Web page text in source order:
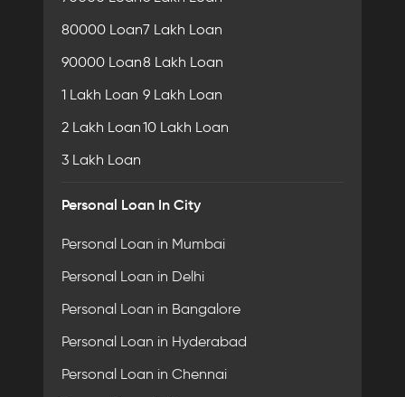
80000 Loan
90000 Loan
1 Lakh Loan
2 Lakh Loan
3 Lakh Loan
7 Lakh Loan
8 Lakh Loan
9 Lakh Loan
10 Lakh Loan
Personal Loan In City
Personal Loan in Mumbai
Personal Loan in Delhi
Personal Loan in Bangalore
Personal Loan in Hyderabad
Personal Loan in Chennai